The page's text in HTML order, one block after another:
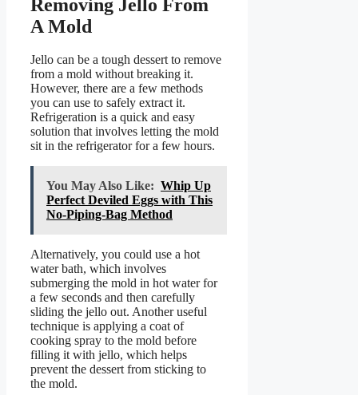
Removing Jello From
A Mold
Jello can be a tough dessert to remove
from a mold without breaking it.
However, there are a few methods
you can use to safely extract it.
Refrigeration is a quick and easy
solution that involves letting the mold
sit in the refrigerator for a few hours.
You May Also Like: Whip Up
Perfect Deviled Eggs with This
No-Piping-Bag Method
Alternatively, you could use a hot
water bath, which involves
submerging the mold in hot water for
a few seconds and then carefully
sliding the jello out. Another useful
technique is applying a coat of
cooking spray to the mold before
filling it with jello, which helps
prevent the dessert from sticking to
the mold.